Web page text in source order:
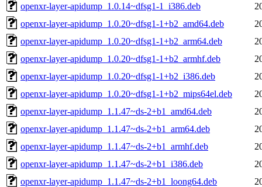
openxr-layer-apidump_1.0.14~dfsg1-1_i386.deb
openxr-layer-apidump_1.0.20~dfsg1-1+b2_amd64.deb
openxr-layer-apidump_1.0.20~dfsg1-1+b2_arm64.deb
openxr-layer-apidump_1.0.20~dfsg1-1+b2_armhf.deb
openxr-layer-apidump_1.0.20~dfsg1-1+b2_i386.deb
openxr-layer-apidump_1.0.20~dfsg1-1+b2_mips64el.deb
openxr-layer-apidump_1.1.47~ds-2+b1_amd64.deb
openxr-layer-apidump_1.1.47~ds-2+b1_arm64.deb
openxr-layer-apidump_1.1.47~ds-2+b1_armhf.deb
openxr-layer-apidump_1.1.47~ds-2+b1_i386.deb
openxr-layer-apidump_1.1.47~ds-2+b1_loong64.deb